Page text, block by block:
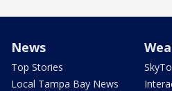
News
Top Stories
Local Tampa Bay News